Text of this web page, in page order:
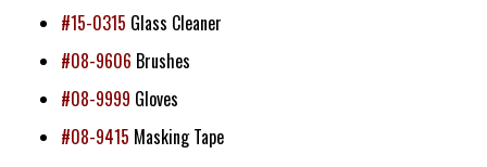
#15-0315 Glass Cleaner
#08-9606 Brushes
#08-9999 Gloves
#08-9415 Masking Tape